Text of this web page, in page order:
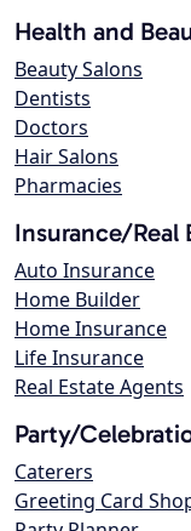
Health and
Beauty Salons
Dentists
Doctors
Hair Salons
Pharmacies
Insurance/Real
Auto Insurance
Home Builder
Home Insurance
Life Insurance
Real Estate Agents
Party/
Caterers
Greeting Card